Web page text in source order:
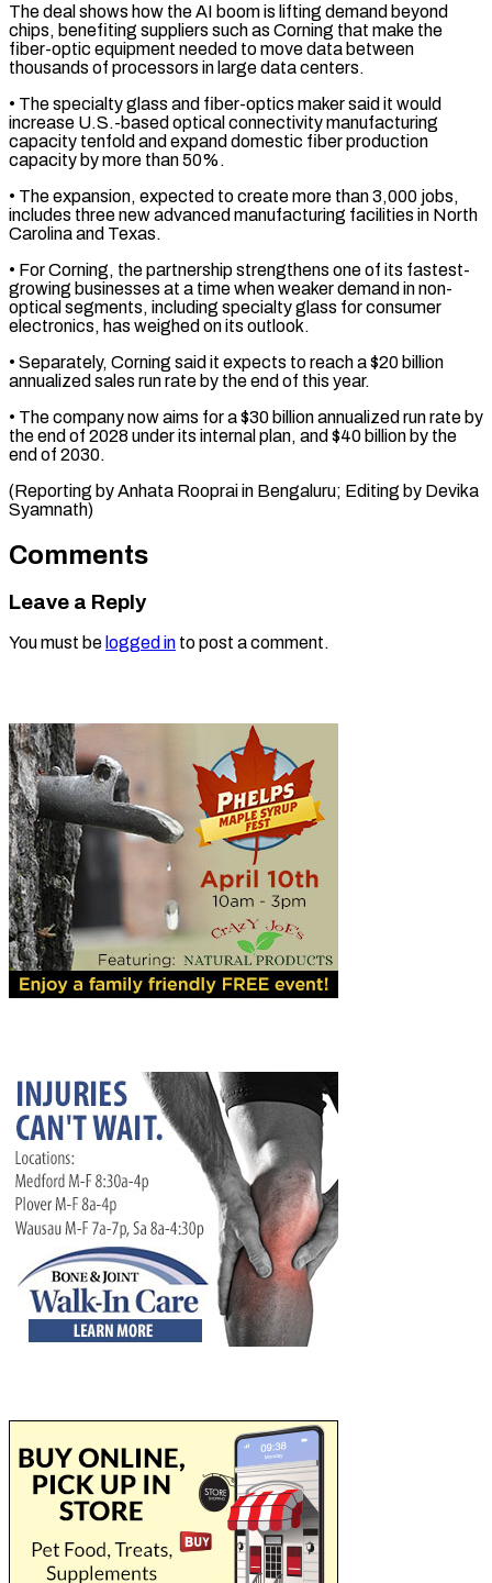
The deal ‌shows ​how the AI boom is ⁠lifting demand beyond
chips, ⁠benefiting suppliers such as Corning that make the
fiber-optic equipment needed to move data between
thousands of processors in large data ​centers.
• The specialty glass and fiber-optics maker said it would
increase U.S.-based optical ⁠connectivity manufacturing
capacity tenfold and ⁠expand domestic fiber production
capacity ​by more than 50%.
• The expansion, expected to ​create more than 3,000 jobs,
includes three ‌new advanced manufacturing facilities in North
Carolina and Texas.
• For Corning, the partnership strengthens one of its fastest-
growing businesses at a time ⁠when weaker demand in non-
optical segments, including specialty glass for consumer
electronics, has weighed on its outlook.
• ⁠Separately, Corning ‌said it expects to reach ⁠a $20 billion
annualized sales run rate ​by ‌the end of this year.
• The ​company now ⁠aims for a $30 billion annualized run rate by
the end of 2028 under its internal plan, and $40 billion by the
end of 2030.
(Reporting by Anhata Rooprai in Bengaluru; Editing by ​Devika
Syamnath)
Comments
Leave a Reply
You must be logged in to post a comment.